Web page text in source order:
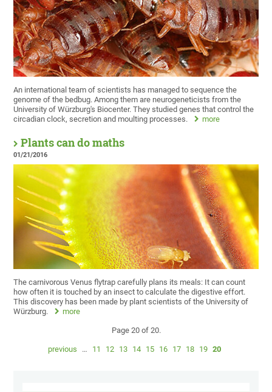
An international team of scientists has managed to sequence the
genome of the bedbug. Among them are neurogeneticists from the
University of Würzburg's Biocenter. They studied genes that control the
circadian clock, secretion and moulting processes.
more
Plants can do maths
01/21/2016
The carnivorous Venus flytrap carefully plans its meals: It can count
how often it is touched by an insect to calculate the digestive effort.
This discovery has been made by plant scientists of the University of
Würzburg.
more
Page 20 of 20.
previous … 11 12 13 14 15 16 17 18 19 20